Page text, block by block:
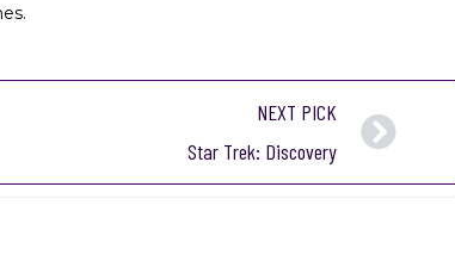
NEXT PICK
Star Trek: Discovery